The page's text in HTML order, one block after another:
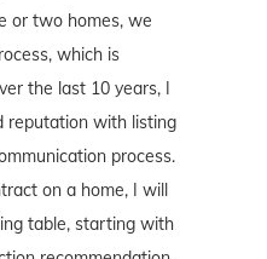
or two homes, we
which is
the last 10 years, I
reputation with listing
process.
on a home, I will
table, starting with